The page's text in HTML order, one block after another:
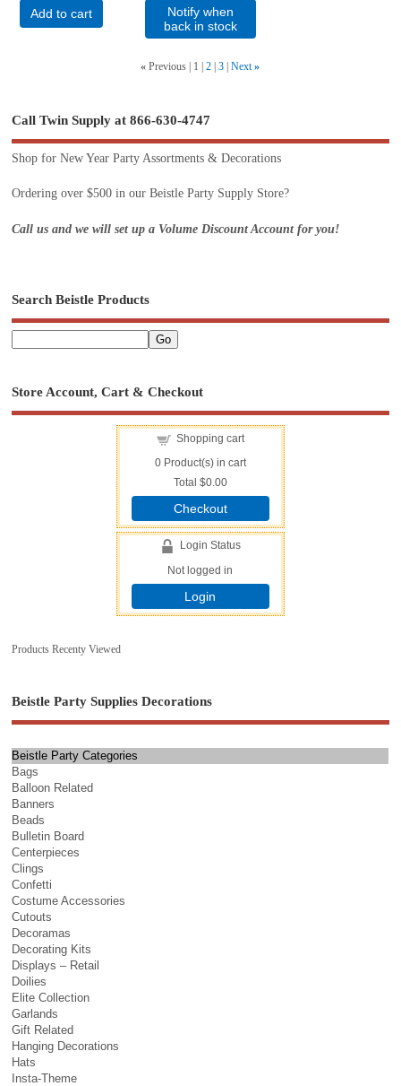
Add to cart
Notify when
back in stock
« Previous 1 2 3 Next »
Call Twin Supply at 866-630-4747
Shop for New Year Party Assortments & Decorations
Ordering over $500 in our Beistle Party Supply Store?
Call us and we will set up a Volume Discount Account for you!
Search Beistle Products
Store Account, Cart & Checkout
Shopping cart
0Product(s) in cart
Total $0.00
Checkout
Login Status
Not logged in
Login
Products Recenty Viewed
Beistle Party Supplies Decorations
Beistle Party Categories
Bags
Balloon Related
Banners
Beads
Bulletin Board
Centerpieces
Clings
Confetti
Costume Accessories
Cutouts
Decoramas
Decorating Kits
Displays – Retail
Doilies
Elite Collection
Garlands
Gift Related
Hanging Decorations
Hats
Insta-Theme